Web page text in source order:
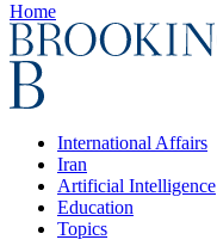
Home
International Affairs
Iran
Artificial Intelligence
Education
Topics